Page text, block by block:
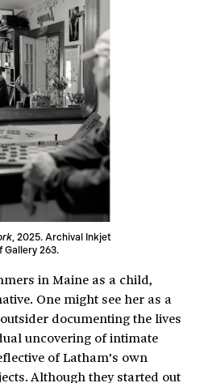
, 2025. Archival Inkjet
Gallery 263.
in Maine as a child,
One might see her as a
documenting the lives
uncovering of intimate
of Latham’s own
Although they started out